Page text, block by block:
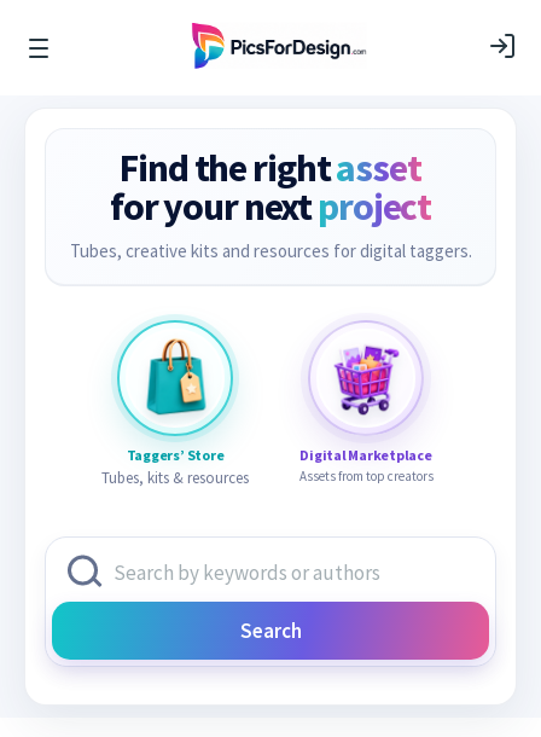
Find the rightasset
for your nextproject
Tubes, creative kits and resources for digital taggers.
Taggers’ Store
Tubes, kits & resources
Digital Marketplace
Assets from top creators
Search